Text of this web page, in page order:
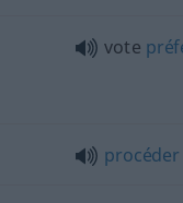
vote
procéder